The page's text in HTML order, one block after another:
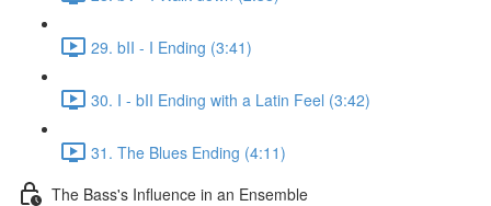
29. bII - I Ending (3:41)
30. I - bII Ending with a Latin Feel (3:42)
31. The Blues Ending (4:11)
The Bass's Influence in an Ensemble